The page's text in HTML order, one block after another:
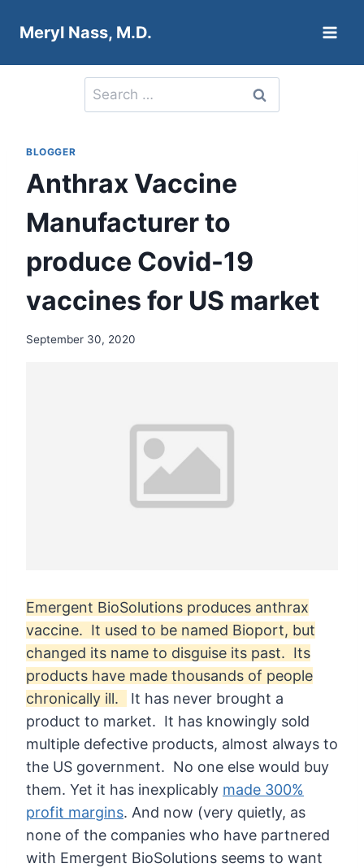
Meryl Nass, M.D.
Search
for:
BLOGGER
Anthrax Vaccine
Manufacturer to
produce Covid-19
vaccines for US market
September 30, 2020
Emergent BioSolutions produces anthrax
vaccine. It used to be named Bioport, but
changed its name to disguise its past. Its
products have made thousands of people
chronically ill.
It has never brought a
product to market. It has knowingly sold
multiple defective products, almost always to
the US government. No one else would buy
them. Yet it has inexplicably made 300%
profit margins. And now (very quietly, as
none of the companies who have partnered
with Emergent BioSolutions seems to want